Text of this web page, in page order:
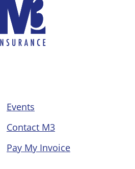
Events
Contact M3
Pay My Invoice